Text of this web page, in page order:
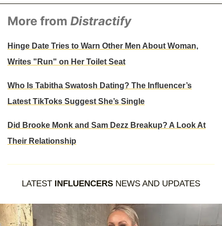
More from Distractify
Hinge Date Tries to Warn Other Men About Woman,
Writes "Run" on Her Toilet Seat
Who Is Tabitha Swatosh Dating? The Influencer’s
Latest TikToks Suggest She’s Single
Did Brooke Monk and Sam Dezz Breakup? A Look At
Their Relationship
LATEST INFLUENCERS NEWS AND UPDATES